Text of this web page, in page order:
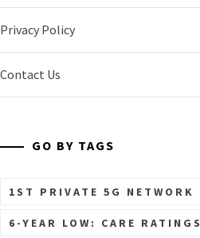
Privacy Policy
Contact Us
GO BY TAGS
1ST PRIVATE 5G NETWORK
6-YEAR LOW: CARE RATINGS